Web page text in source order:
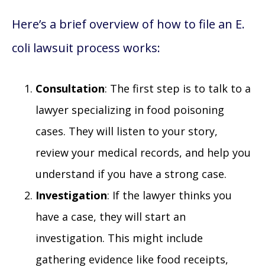
Here’s a brief overview of how to file an E.
coli lawsuit process works:
Consultation: The first step is to talk to a
lawyer specializing in food poisoning
cases. They will listen to your story,
review your medical records, and help you
understand if you have a strong case.
Investigation: If the lawyer thinks you
have a case, they will start an
investigation. This might include
gathering evidence like food receipts,